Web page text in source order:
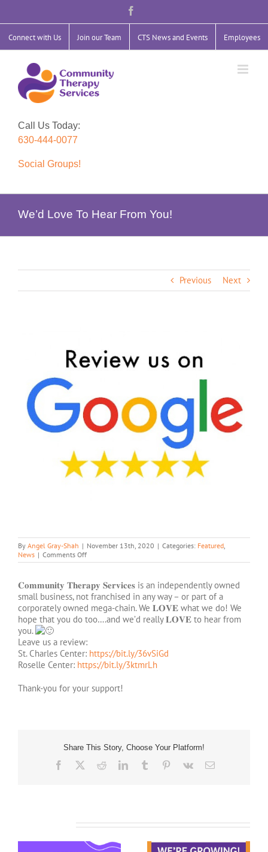
content
Connect with Us Join our Team CTS News and Events Employees
Call Us Today:
630-444-0077
Social Groups!
We’d Love To Hear From You!
Previous Next
By Angel Gray-Shah | November 13th, 2020 | Categories: Featured
News | Comments Offon
We’d
Hear
From
You!
𝐂𝐨𝐦𝐦𝐮𝐧𝐢𝐭𝐲 𝐓𝐡𝐞𝐫𝐚𝐩𝐲 𝐒𝐞𝐫𝐯𝐢𝐜𝐞𝐬 is an independently owned
small business, not franchised in any way – or part of a
corporately owned mega-chain. We 𝐋𝐎𝐕𝐄 what we do! We
hope that you do too….and we’d really 𝐋𝐎𝐕𝐄 to hear from
you.
Leave us a review:
St. Charles Center: https://bit.ly/36vSiGd
Roselle Center: https://bit.ly/3ktmrLh
Thank-you for your support!
Share This Story, Choose Your Platform!
Facebook RedditLinkedInTumblr Pinterest
Vk Email